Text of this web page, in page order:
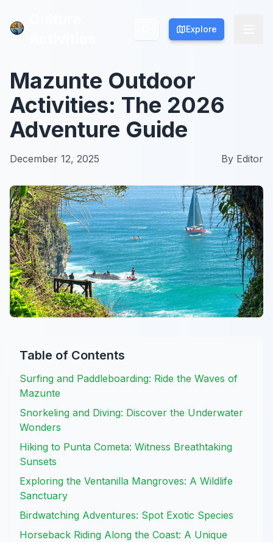
Explore
Explore
Mazunte Outdoor
Activities: The 2026
Adventure Guide
December 12, 2025 By Editor
Table of Contents
Surfing and Paddleboarding: Ride the Waves of
Mazunte
Snorkeling and Diving: Discover the Underwater
Wonders
Hiking to Punta Cometa: Witness Breathtaking
Sunsets
Exploring the Ventanilla Mangroves: A Wildlife
Sanctuary
Birdwatching Adventures: Spot Exotic Species
Horseback Riding Along the Coast: A Unique